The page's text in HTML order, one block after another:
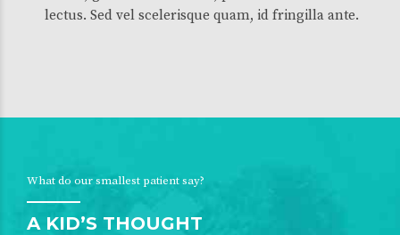
lectus. Sed vel scelerisque quam, id fringilla ante.
What do our smallest patient say?
A KID’S THOUGHT